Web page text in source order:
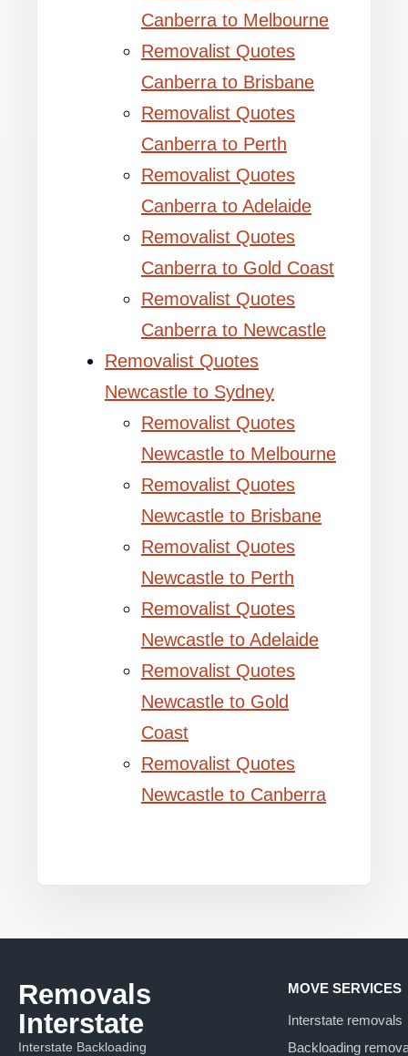
Canberra to Melbourne
Removalist Quotes
Canberra to Brisbane
Removalist Quotes
Canberra to Perth
Removalist Quotes
Canberra to Adelaide
Removalist Quotes
Canberra to Gold Coast
Removalist Quotes
Canberra to Newcastle
Removalist Quotes
Newcastle to Sydney
Removalist Quotes
Newcastle to Melbourne
Removalist Quotes
Newcastle to Brisbane
Removalist Quotes
Newcastle to Perth
Removalist Quotes
Newcastle to Adelaide
Removalist Quotes
Newcastle to Gold
Coast
Removalist Quotes
Newcastle to Canberra
Removals
Interstate
Interstate Backloading
MOVE SERVICES
Interstate removals
Backloading